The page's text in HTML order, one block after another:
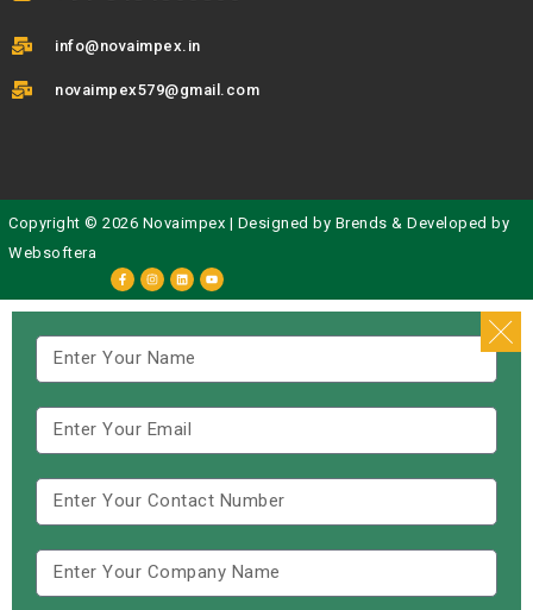
info@novaimpex.in
novaimpex579@gmail.com
Copyright © 2026 Novaimpex | Designed by Brends & Developed by
Websoftera